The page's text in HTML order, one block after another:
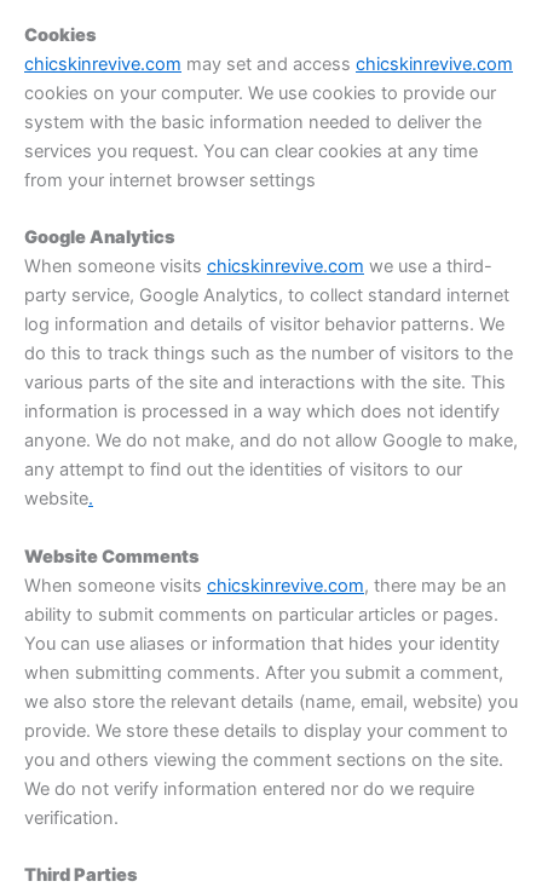
Cookies
chicskinrevive.com may set and access chicskinrevive.com
cookies on your computer. We use cookies to provide our
system with the basic information needed to deliver the
services you request. You can clear cookies at any time
from your internet browser settings
Google Analytics
When someone visits chicskinrevive.com we use a third-
party service, Google Analytics, to collect standard internet
log information and details of visitor behavior patterns. We
do this to track things such as the number of visitors to the
various parts of the site and interactions with the site. This
information is processed in a way which does not identify
anyone. We do not make, and do not allow Google to make,
any attempt to find out the identities of visitors to our
website.
Website Comments
When someone visits chicskinrevive.com, there may be an
ability to submit comments on particular articles or pages.
You can use aliases or information that hides your identity
when submitting comments. After you submit a comment,
we also store the relevant details (name, email, website) you
provide. We store these details to display your comment to
you and others viewing the comment sections on the site.
We do not verify information entered nor do we require
verification.
Third Parties